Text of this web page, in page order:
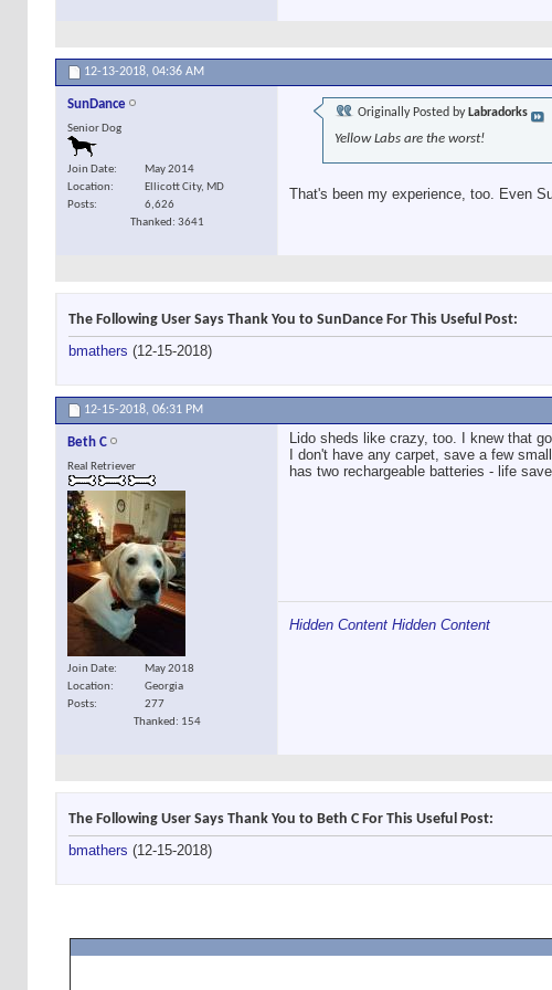
12-13-2018, 04:36 AM
SunDance
Senior Dog
Join Date
May 2014
Location
Ellicott City, MD
Posts
6,626
Thanked: 3641
Originally Posted by Labradorks
Yellow Labs are the worst!
That's been my experience, too. Even
The Following User Says Thank You to SunDance For This Useful Post:
bmathers (12-15-2018)
12-15-2018, 06:31 PM
Beth C
Real Retriever
Join Date
May 2018
Location
Georgia
Posts
277
Thanked: 154
Lido sheds like crazy, too. I knew that
I don't have any carpet, save a few
has two rechargeable batteries - life
Hidden Content Hidden Content
The Following User Says Thank You to Beth C For This Useful Post:
bmathers (12-15-2018)